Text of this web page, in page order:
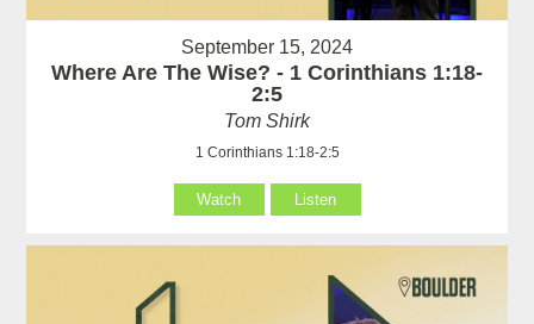
September 15, 2024
Where Are The Wise? - 1 Corinthians 1:18-
2:5
Tom Shirk
1 Corinthians 1:18-2:5
Watch Listen